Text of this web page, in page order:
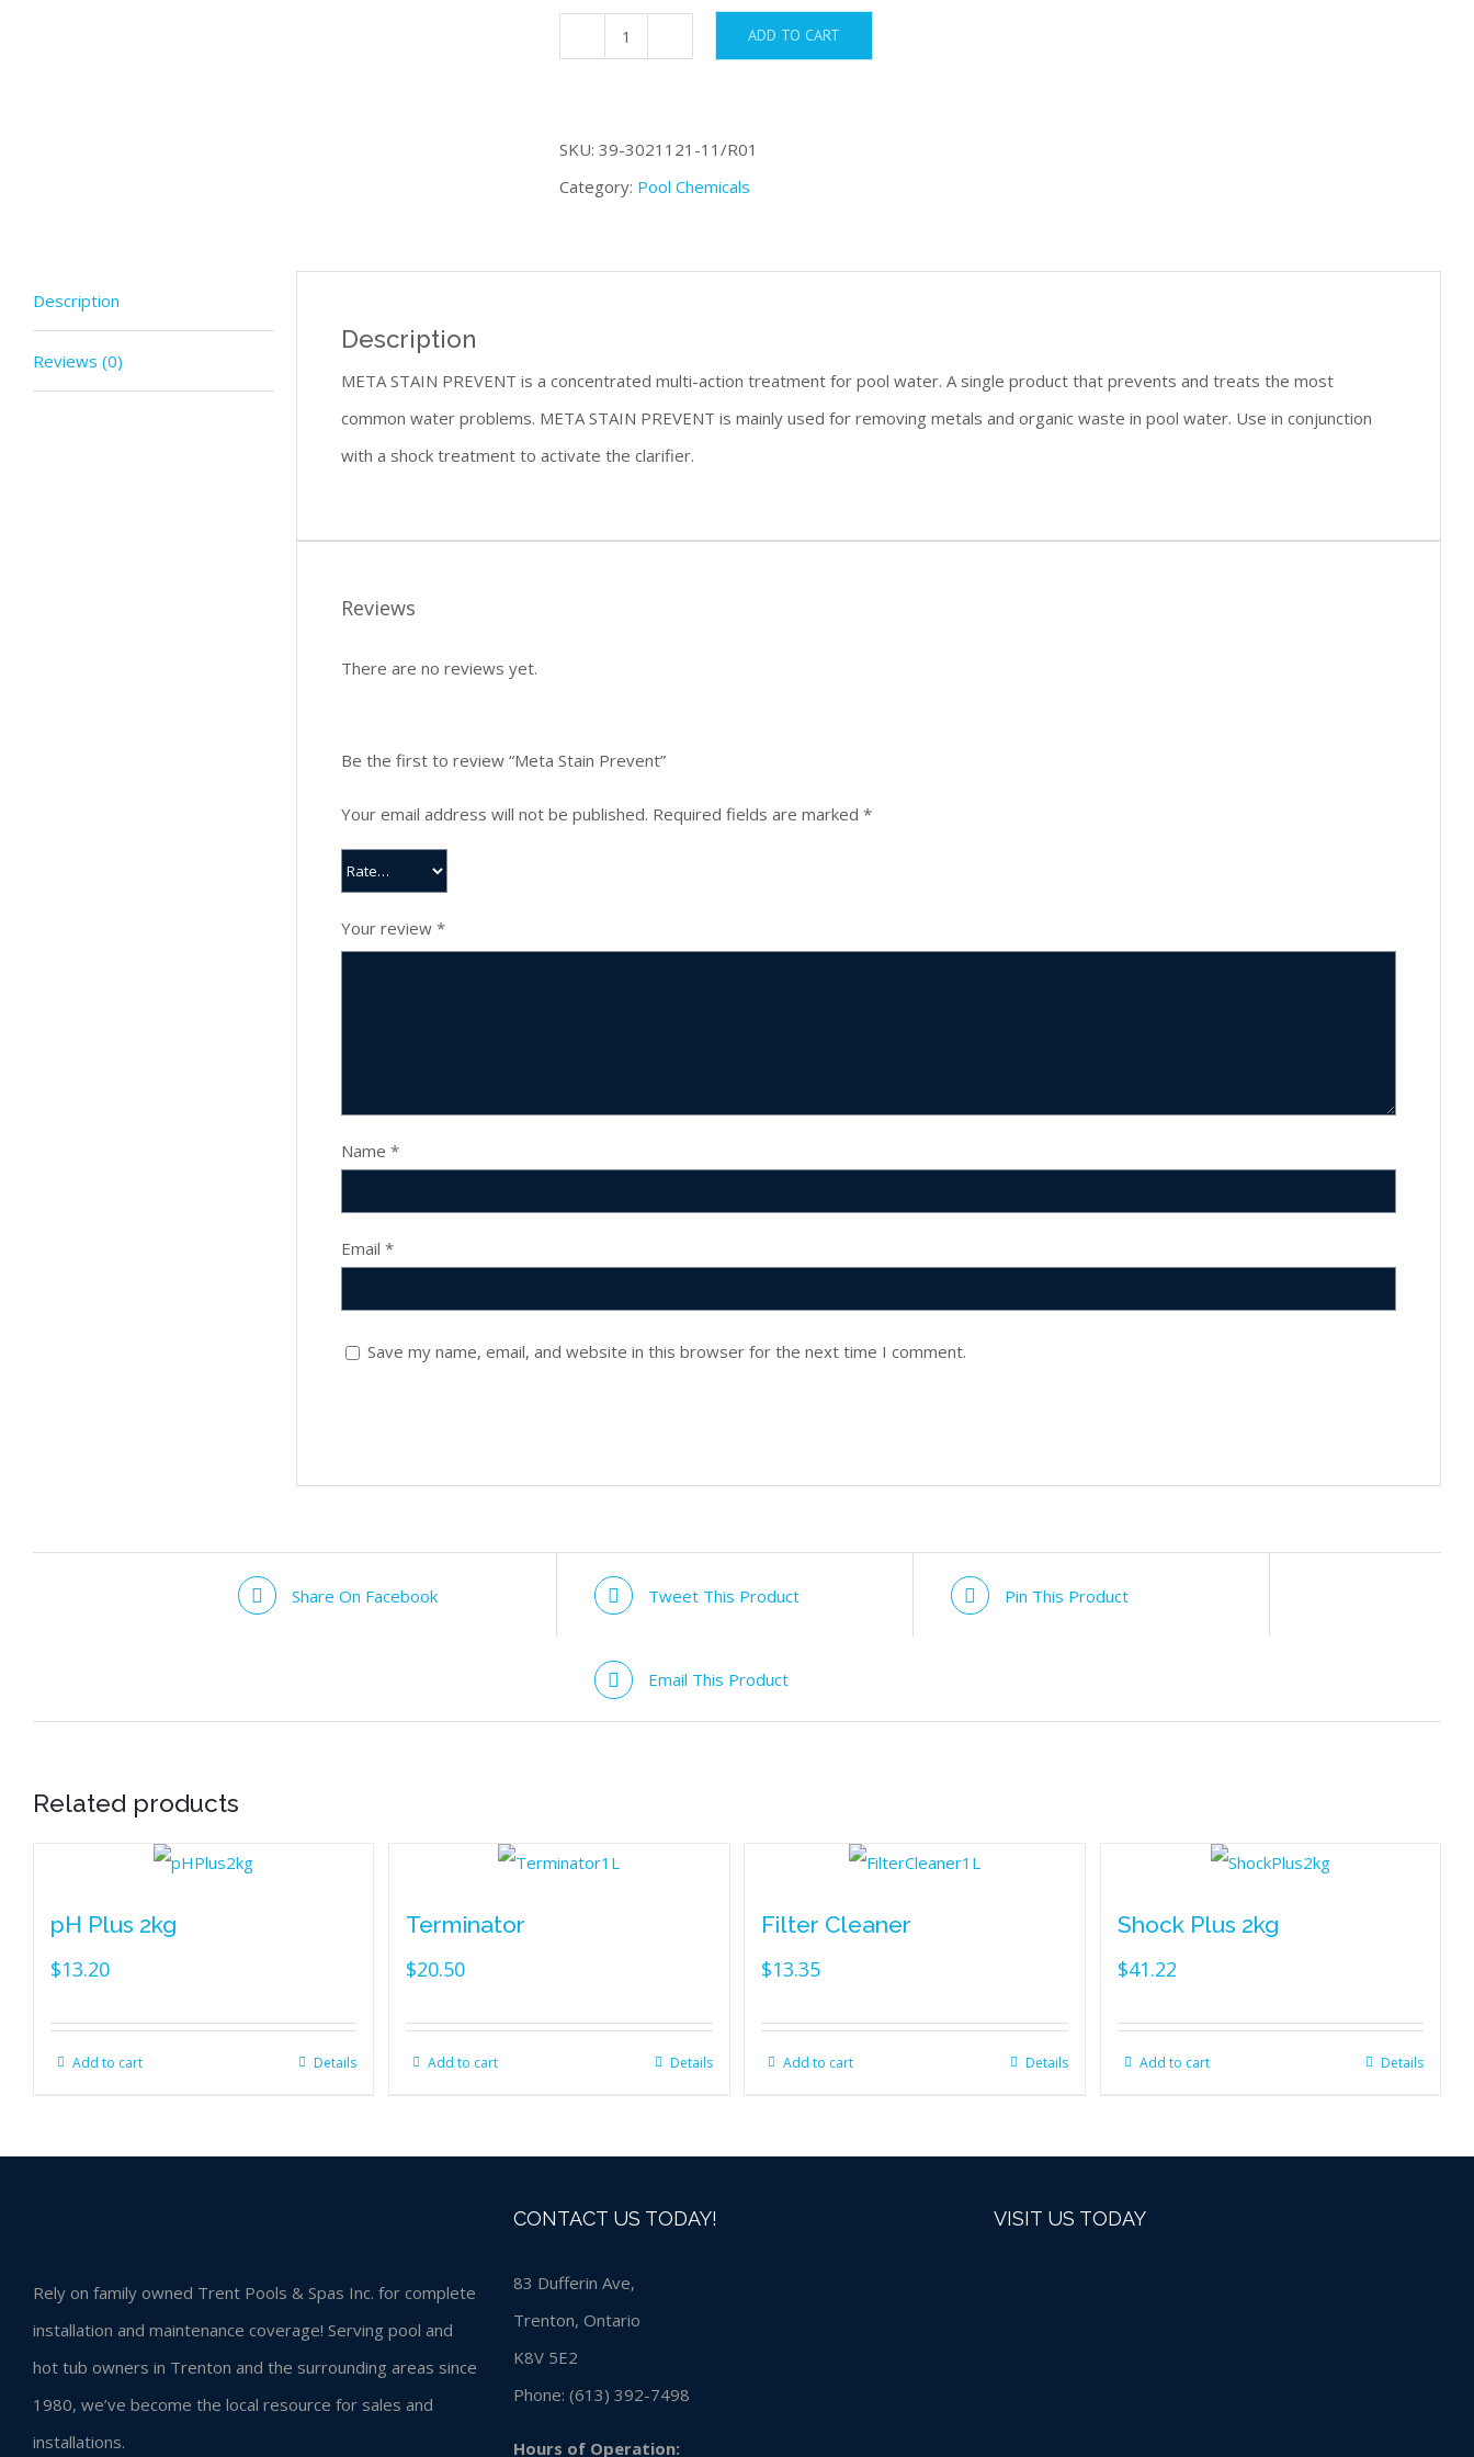
Meta
ADD TO CART
SKU: 39-3021121-11/R01
Category: Pool Chemicals
Description
Reviews (0)
Description
META STAIN PREVENT is a concentrated multi-action treatment for pool water. A single product that prevents and treats the most
common water problems. META STAIN PREVENT is mainly used for removing metals and organic waste in pool water. Use in conjunction
with a shock treatment to activate the clarifier.
Reviews
There are no reviews yet.
Be the first to review “Meta Stain Prevent”
Your email address will not be published. Required fields are marked *
Your review *
Name *
Email *
Save my name, email, and website in this browser for the next time I comment.
Share On Facebook Tweet This Product Pin This Product
Email This Product
Related products
pH Plus 2kg
$13.20
Add to cart Details
Terminator
$20.50
Add to cart Details
Filter Cleaner
$13.35
Add to cart Details
Shock Plus 2kg
$41.22
Add to cart Details
Rely on family owned Trent Pools & Spas Inc. for complete
installation and maintenance coverage! Serving pool and
hot tub owners in Trenton and the surrounding areas since
1980, we’ve become the local resource for sales and
installations.
CONTACT US TODAY!
83 Dufferin Ave,
Trenton, Ontario
K8V 5E2
Phone: (613) 392-7498
Hours of Operation:
VISIT US TODAY